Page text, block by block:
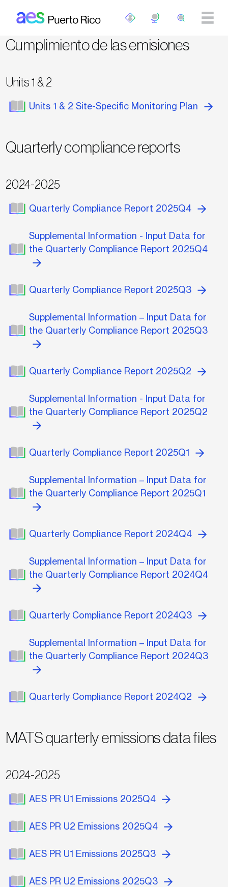
Cumplimiento de las emisiones
Units 1 & 2
Units 1 & 2 Site-Specific Monitoring Plan
Quarterly compliance reports
2024-2025
Quarterly Compliance Report 2025Q4
Supplemental Information - Input Data for
the Quarterly Compliance Report 2025Q4
Quarterly Compliance Report 2025Q3
Supplemental Information – Input Data for
the Quarterly Compliance Report 2025Q3
Quarterly Compliance Report 2025Q2
Supplemental Information - Input Data for
the Quarterly Compliance Report 2025Q2
Quarterly Compliance Report 2025Q1
Supplemental Information – Input Data for
the Quarterly Compliance Report 2025Q1
Quarterly Compliance Report 2024Q4
Supplemental Information – Input Data for
the Quarterly Compliance Report 2024Q4
Quarterly Compliance Report 2024Q3
Supplemental Information – Input Data for
the Quarterly Compliance Report 2024Q3
Quarterly Compliance Report 2024Q2
MATS quarterly emissions data files
2024-2025
AES PR U1 Emissions 2025Q4
AES PR U2 Emissions 2025Q4
AES PR U1 Emissions 2025Q3
AES PR U2 Emissions 2025Q3